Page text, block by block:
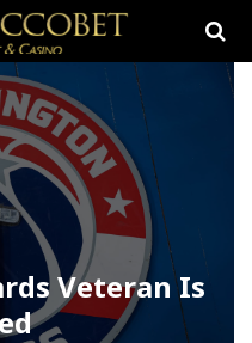
Veteran Is